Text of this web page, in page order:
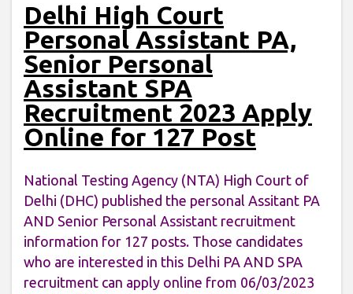
Delhi High Court
Personal Assistant PA,
Senior Personal
Assistant SPA
Recruitment 2023 Apply
Online for 127 Post
National Testing Agency (NTA) High Court of
Delhi (DHC) published the personal Assitant PA
AND Senior Personal Assistant recruitment
information for 127 posts. Those candidates
who are interested in this Delhi PA AND SPA
recruitment can apply online from 06/03/2023